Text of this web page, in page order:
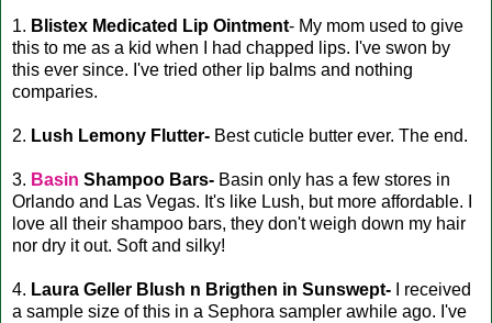
1. Blistex Medicated Lip Ointment- My mom used to give
this to me as a kid when I had chapped lips. I've swon by
this ever since. I've tried other lip balms and nothing
comparies.
2. Lush Lemony Flutter- Best cuticle butter ever. The end.
3. Basin Shampoo Bars- Basin only has a few stores in
Orlando and Las Vegas. It's like Lush, but more affordable. I
love all their shampoo bars, they don't weigh down my hair
nor dry it out. Soft and silky!
4. Laura Geller Blush n Brigthen in Sunswept- I received
a sample size of this in a Sephora sampler awhile ago. I've